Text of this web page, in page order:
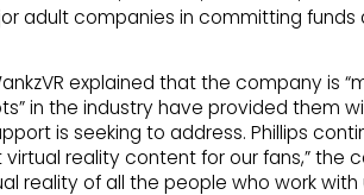
adult companies in committing
explained that the company is
in the industry have provided them
is seeking to address. Phillips
virtual reality content for our fans,”
reality of all the people who work with